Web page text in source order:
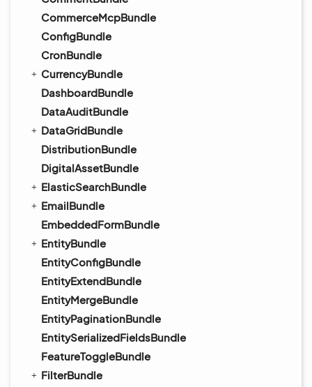
CommerceMcpBundle
ConfigBundle
CronBundle
CurrencyBundle
DashboardBundle
DataAuditBundle
DataGridBundle
DistributionBundle
DigitalAssetBundle
ElasticSearchBundle
EmailBundle
EmbeddedFormBundle
EntityBundle
EntityConfigBundle
EntityExtendBundle
EntityMergeBundle
EntityPaginationBundle
EntitySerializedFieldsBundle
FeatureToggleBundle
FilterBundle